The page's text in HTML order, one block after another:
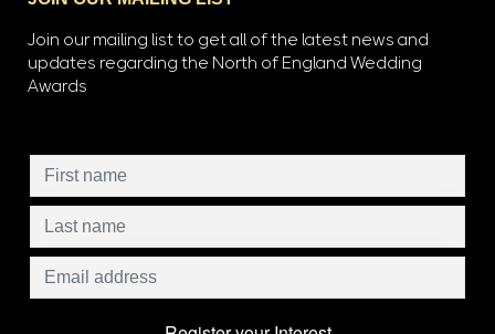
Join our mailing list to get all of the latest news and
updates regarding the North of England Wedding
Awards